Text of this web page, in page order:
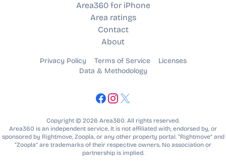
Area360 for iPhone
Area ratings
Contact
About
Privacy Policy Terms of Service
Licenses
Data & Methodology
Copyright © 2026 Area360. All rights reserved.
Area360 is an independent service. It is not affiliated with, endorsed by, or
sponsored by Rightmove, Zoopla, or any other property portal. “Rightmove” and
“Zoopla” are trademarks of their respective owners. No association or
partnership is implied.